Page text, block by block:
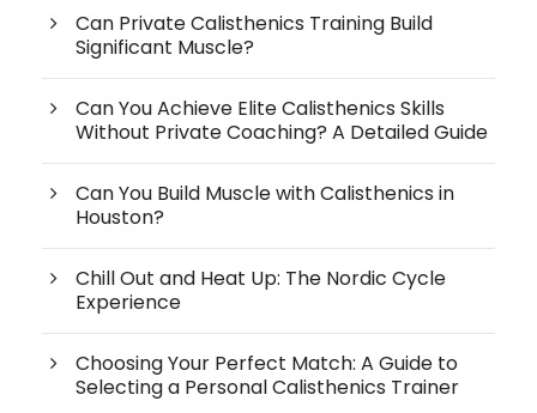
Can Private Calisthenics Training Build
Significant Muscle?
Can You Achieve Elite Calisthenics Skills
Without Private Coaching? A Detailed Guide
Can You Build Muscle with Calisthenics in
Houston?
Chill Out and Heat Up: The Nordic Cycle
Experience
Choosing Your Perfect Match: A Guide to
Selecting a Personal Calisthenics Trainer